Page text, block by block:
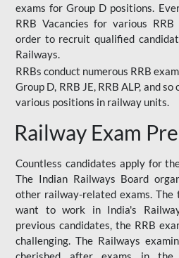
exams for Group D positions.
RRB Vacancies for various
order to recruit qualified
Railways.
RRBs conduct numerous RRB
Group D, RRB JE, RRB ALP, and
various positions in railway units.
Railway Exam
Countless candidates apply for
The Indian Railways Board
other railway-related exams.
want to work in India's
previous candidates, the RRB
challenging. The Railways